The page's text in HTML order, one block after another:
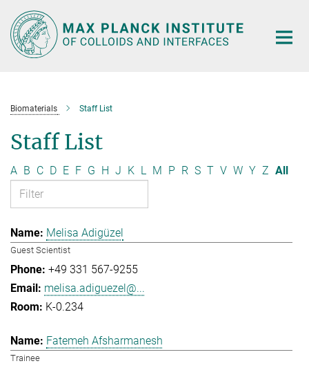
Main-
Content
Biomaterials Staff List
Staff List
A B C D E F G H J K L M P R S T V W Y Z All
Melisa Adigüzel
Guest Scientist
+49 331 567-9255
melisa.adiguezel@...
K-0.234
Fatemeh Afsharmanesh
Trainee